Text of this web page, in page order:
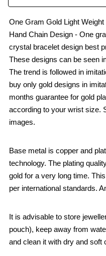
One Gram Gold Light
Hand Chain Design - One
crystal bracelet design best
These designs can be seen
The trend is followed in
buy only gold designs in
months guarantee for gold
according to your wrist size.
images.
Base metal is copper and
technology. The plating
gold for a very long time.
per international standards.
It is advisable to store
pouch), keep away from
and clean it with dry and soft